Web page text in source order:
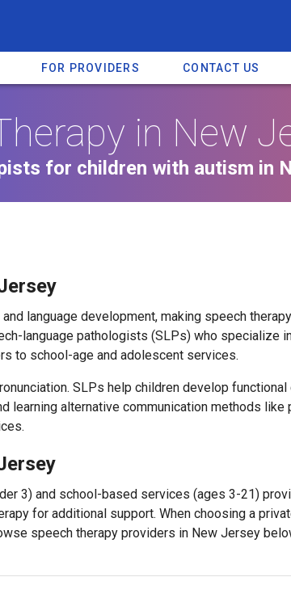
FOR PROVIDERS CONTACT US
in New
for children with autism in
language development, making speech
language pathologists (SLPs) who specialize
to school-age and adolescent services.
SLPs help children develop
learning alternative communication methods
3) and school-based services (ages 3-21)
for additional support. When choosing a
speech therapy providers in New Jersey